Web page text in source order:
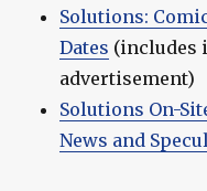
Solutions:
Dates (includes
advertisement)
Solutions On-
News and